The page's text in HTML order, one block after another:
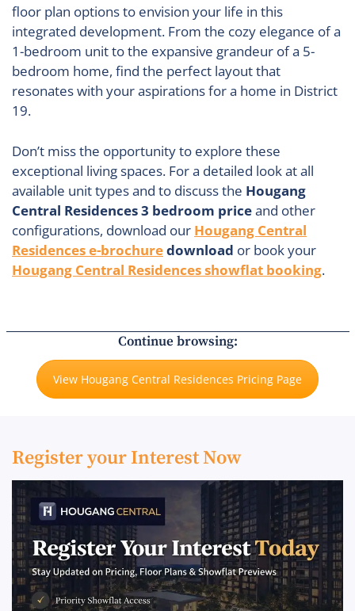
floor plan options to envision your life in this
integrated development. From the cozy elegance of a
1-bedroom unit to the expansive grandeur of a 5-
bedroom home, find the perfect layout that
resonates with your aspirations for a home in District
19.
Don’t miss the opportunity to explore these
exceptional living spaces. For a detailed look at all
available unit types and to discuss the Hougang
Central Residences 3 bedroom priceand other
configurations, download our Hougang Central
Residences e-brochuredownload or book your
Hougang Central Residences showflat booking.
Continue browsing:
View Hougang Central Residences Pricing Page
Register your Interest Now